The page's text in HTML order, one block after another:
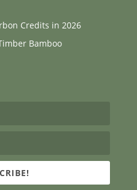
Credits in 2026
Bamboo